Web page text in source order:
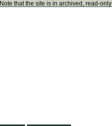
Note that the site is in archived, read-